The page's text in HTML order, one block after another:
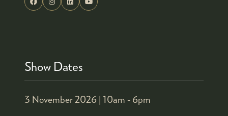
Show Dates
3 November 2026 | 10am - 6pm